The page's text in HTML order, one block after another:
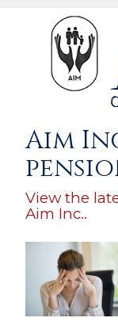
Aim
View the
Aim Inc..